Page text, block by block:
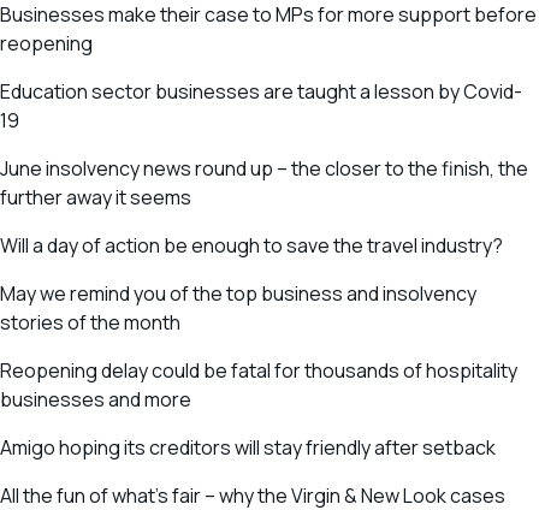
Businesses make their case to MPs for more support before
reopening
Education sector businesses are taught a lesson by Covid-
19
June insolvency news round up – the closer to the finish, the
further away it seems
Will a day of action be enough to save the travel industry?
May we remind you of the top business and insolvency
stories of the month
Reopening delay could be fatal for thousands of hospitality
businesses and more
Amigo hoping its creditors will stay friendly after setback
All the fun of what’s fair – why the Virgin & New Look cases